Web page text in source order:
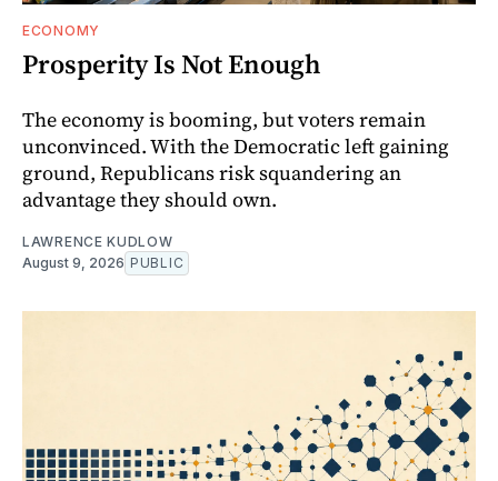
ECONOMY
Prosperity Is Not Enough
The economy is booming, but voters remain
unconvinced. With the Democratic left gaining
ground, Republicans risk squandering an
advantage they should own.
LAWRENCE KUDLOW
August 9, 2026 PUBLIC